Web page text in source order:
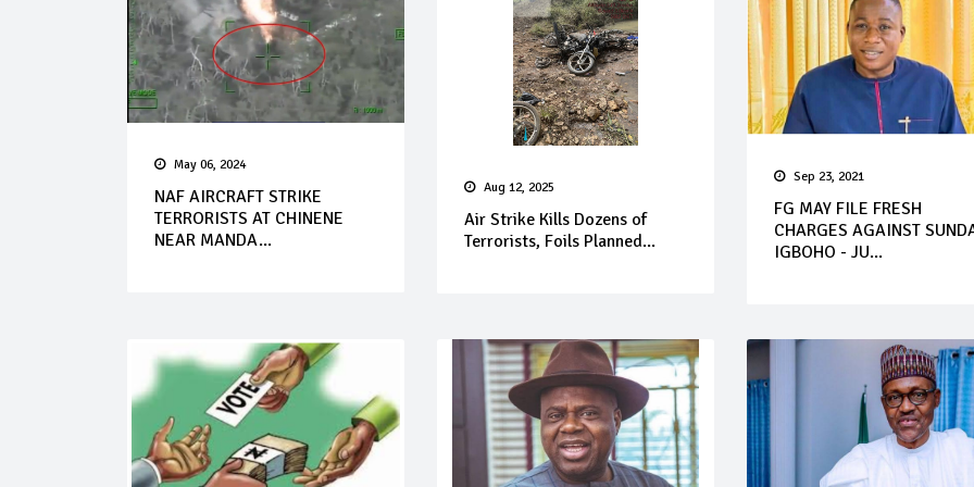
May 06, 2024
NAF AIRCRAFT STRIKE
TERRORISTS AT CHINENE
NEAR MANDA...
Aug 12, 2025
Air Strike Kills Dozens of
Terrorists, Foils Planned...
Sep 23, 2021
FG MAY FILE FRESH
CHARGES AGAINST
IGBOHO - JU...